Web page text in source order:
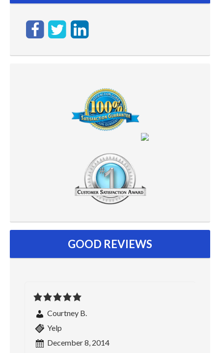
GOOD REVIEWS
Courtney B.
Yelp
December 8, 2014